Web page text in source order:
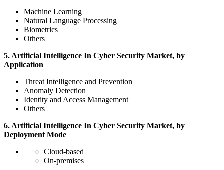
Machine Learning
Natural Language Processing
Biometrics
Others
5. Artificial Intelligence In Cyber Security Market, by
Application
Threat Intelligence and Prevention
Anomaly Detection
Identity and Access Management
Others
6. Artificial Intelligence In Cyber Security Market, by
Deployment Mode
Cloud-based
On-premises